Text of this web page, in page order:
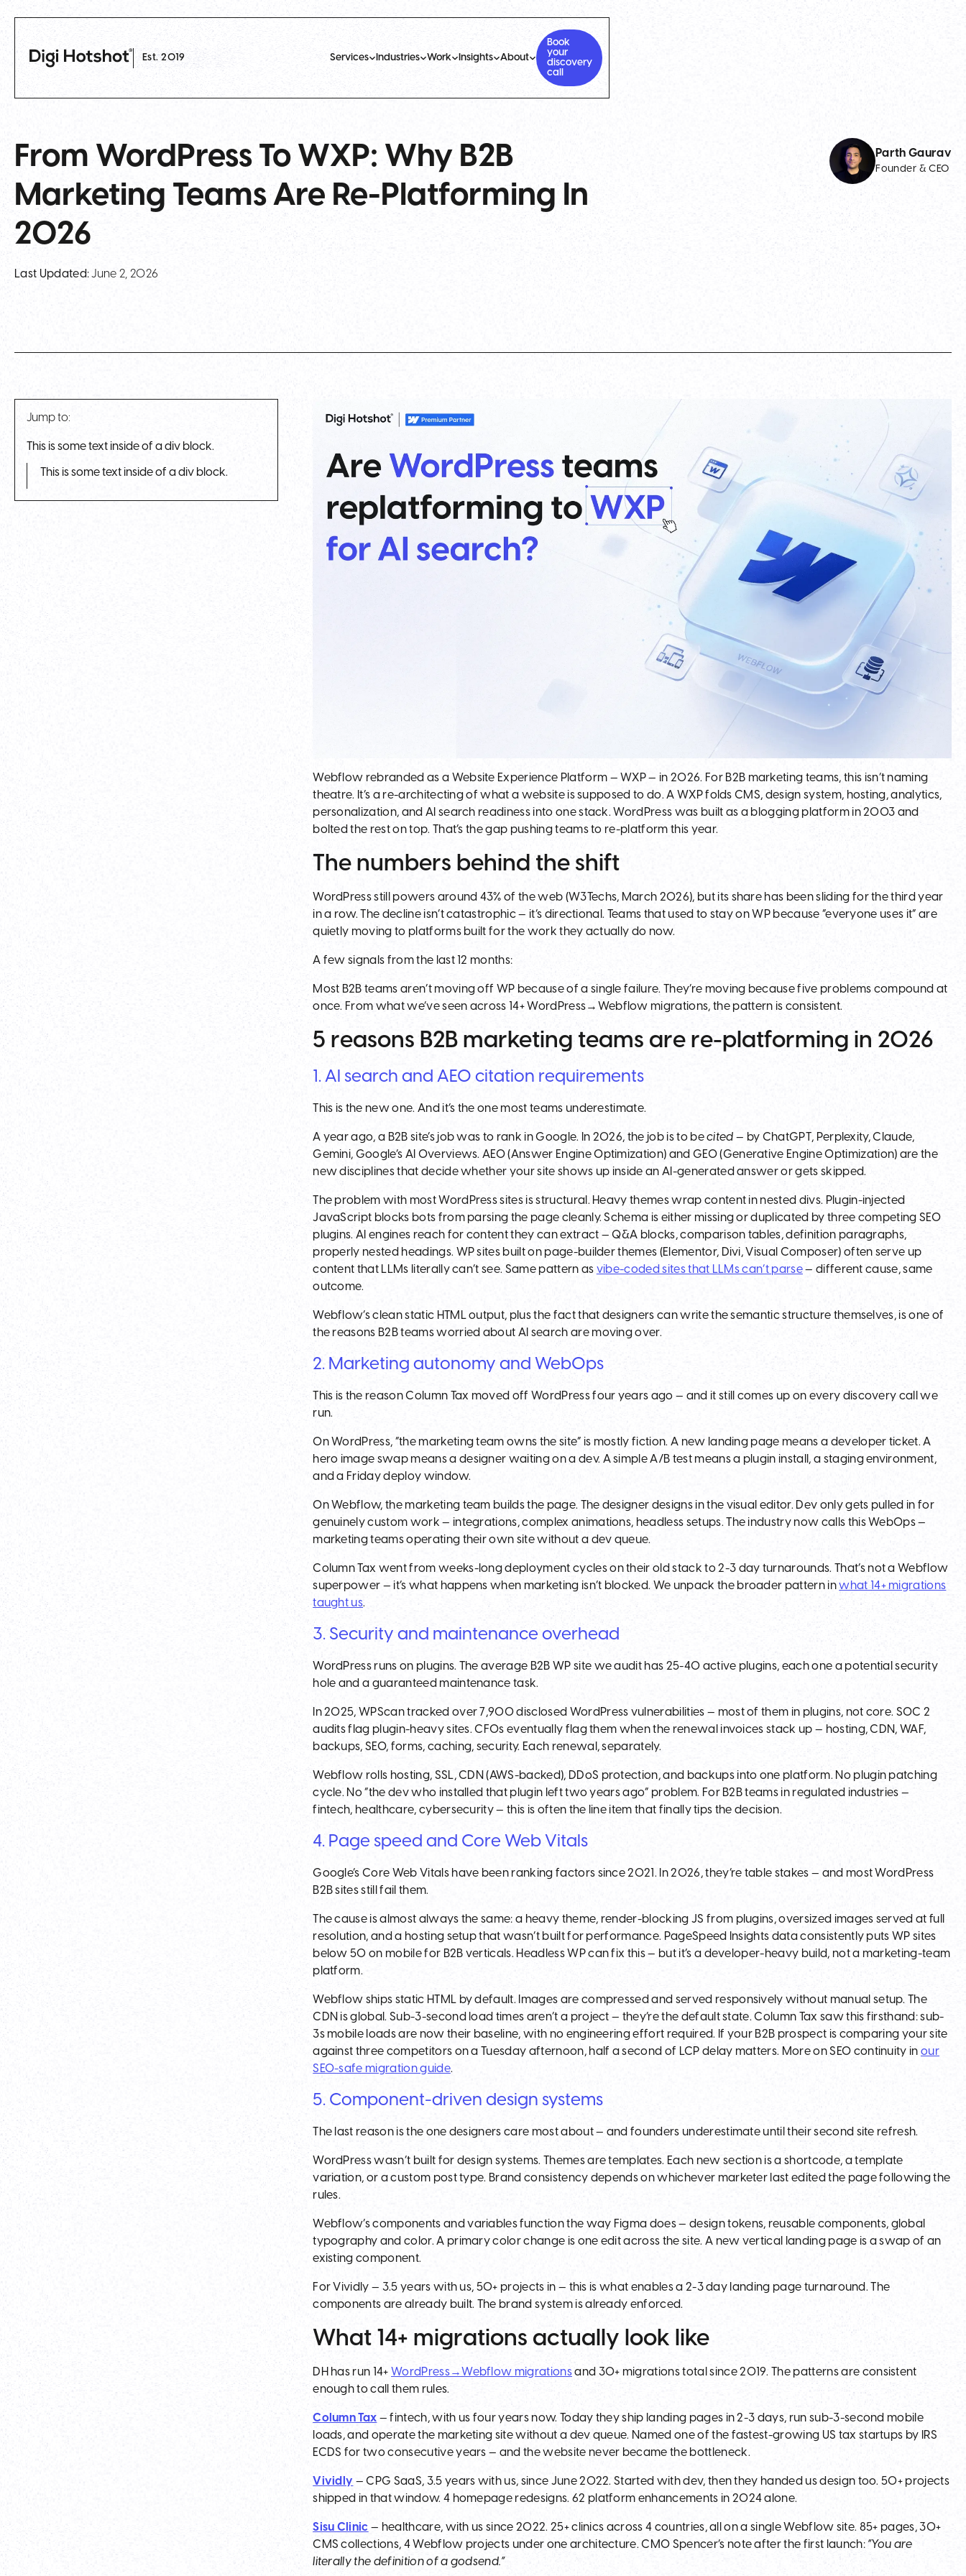
Est. 2019 Services Industries Work Insights About
Book
your
discovery
call
From WordPress To WXP: Why B2B
Marketing Teams Are Re-Platforming In
2026
Last Updated:June 2, 2026
Parth Gaurav
Founder & CEO
Jump to:
This is some text inside of a div block.
This is some text inside of a div block.
Webflow rebranded as a Website Experience Platform — WXP — in 2026. For B2B marketing teams, this isn’t naming
theatre. It’s a re-architecting of what a website is supposed to do. A WXP folds CMS, design system, hosting, analytics,
personalization, and AI search readiness into one stack. WordPress was built as a blogging platform in 2003 and
bolted the rest on top. That’s the gap pushing teams to re-platform this year.
The numbers behind the shift
WordPress still powers around 43% of the web (W3Techs, March 2026), but its share has been sliding for the third year
in a row. The decline isn’t catastrophic — it’s directional. Teams that used to stay on WP because “everyone uses it” are
quietly moving to platforms built for the work they actually do now.
A few signals from the last 12 months:
Most B2B teams aren’t moving off WP because of a single failure. They’re moving because five problems compound at
once. From what we’ve seen across 14+ WordPress→Webflow migrations, the pattern is consistent.
5 reasons B2B marketing teams are re-platforming in 2026
1. AI search and AEO citation requirements
This is the new one. And it’s the one most teams underestimate.
A year ago, a B2B site’s job was to rank in Google. In 2026, the job is to becited — by ChatGPT, Perplexity, Claude,
Gemini, Google’s AI Overviews. AEO (Answer Engine Optimization) and GEO (Generative Engine Optimization) are the
new disciplines that decide whether your site shows up inside an AI-generated answer or gets skipped.
The problem with most WordPress sites is structural. Heavy themes wrap content in nested divs. Plugin-injected
JavaScript blocks bots from parsing the page cleanly. Schema is either missing or duplicated by three competing SEO
plugins. AI engines reach for content they can extract — Q&A blocks, comparison tables, definition paragraphs,
properly nested headings. WP sites built on page-builder themes (Elementor, Divi, Visual Composer) often serve up
content that LLMs literally can’t see. Same pattern as vibe-coded sites that LLMs can’t parse— different cause, same
outcome.
Webflow’s clean static HTML output, plus the fact that designers can write the semantic structure themselves, is one of
the reasons B2B teams worried about AI search are moving over.
2. Marketing autonomy and WebOps
This is the reason Column Tax moved off WordPress four years ago — and it still comes up on every discovery call we
run.
On WordPress, “the marketing team owns the site” is mostly fiction. A new landing page means a developer ticket. A
hero image swap means a designer waiting on a dev. A simple A/B test means a plugin install, a staging environment,
and a Friday deploy window.
On Webflow, the marketing team builds the page. The designer designs in the visual editor. Dev only gets pulled in for
genuinely custom work — integrations, complex animations, headless setups. The industry now calls this WebOps —
marketing teams operating their own site without a dev queue.
Column Tax went from weeks-long deployment cycles on their old stack to 2-3 day turnarounds. That’s not a Webflow
superpower — it’s what happens when marketing isn’t blocked. We unpack the broader pattern inwhat 14+ migrations
taught us.
3. Security and maintenance overhead
WordPress runs on plugins. The average B2B WP site we audit has 25-40 active plugins, each one a potential security
hole and a guaranteed maintenance task.
In 2025, WPScan tracked over 7,900 disclosed WordPress vulnerabilities — most of them in plugins, not core. SOC 2
audits flag plugin-heavy sites. CFOs eventually flag them when the renewal invoices stack up — hosting, CDN, WAF,
backups, SEO, forms, caching, security. Each renewal, separately.
Webflow rolls hosting, SSL, CDN (AWS-backed), DDoS protection, and backups into one platform. No plugin patching
cycle. No “the dev who installed that plugin left two years ago” problem. For B2B teams in regulated industries —
fintech, healthcare, cybersecurity — this is often the line item that finally tips the decision.
4. Page speed and Core Web Vitals
Google’s Core Web Vitals have been ranking factors since 2021. In 2026, they’re table stakes — and most WordPress
B2B sites still fail them.
The cause is almost always the same: a heavy theme, render-blocking JS from plugins, oversized images served at full
resolution, and a hosting setup that wasn’t built for performance. PageSpeed Insights data consistently puts WP sites
below 50 on mobile for B2B verticals. Headless WP can fix this — but it’s a developer-heavy build, not a marketing-team
platform.
Webflow ships static HTML by default. Images are compressed and served responsively without manual setup. The
CDN is global. Sub-3-second load times aren’t a project — they’re the default state. Column Tax saw this firsthand: sub-
3s mobile loads are now their baseline, with no engineering effort required. If your B2B prospect is comparing your site
against three competitors on a Tuesday afternoon, half a second of LCP delay matters. More on SEO continuity inour
SEO-safe migration guide.
5. Component-driven design systems
The last reason is the one designers care most about — and founders underestimate until their second site refresh.
WordPress wasn’t built for design systems. Themes are templates. Each new section is a shortcode, a template
variation, or a custom post type. Brand consistency depends on whichever marketer last edited the page following the
rules.
Webflow’s components and variables function the way Figma does — design tokens, reusable components, global
typography and color. A primary color change is one edit across the site. A new vertical landing page is a swap of an
existing component.
For Vividly — 3.5 years with us, 50+ projects in — this is what enables a 2-3 day landing page turnaround. The
components are already built. The brand system is already enforced.
What 14+ migrations actually look like
DH has run 14+ WordPress→Webflow migrationsand 30+ migrations total since 2019. The patterns are consistent
enough to call them rules.
Column Tax — fintech, with us four years now. Today they ship landing pages in 2-3 days, run sub-3-second mobile
loads, and operate the marketing site without a dev queue. Named one of the fastest-growing US tax startups by IRS
ECDS for two consecutive years — and the website never became the bottleneck.
Vividly — CPG SaaS, 3.5 years with us, since June 2022. Started with dev, then they handed us design too. 50+ projects
shipped in that window. 4 homepage redesigns. 62 platform enhancements in 2024 alone.
Sisu Clinic — healthcare, with us since 2022. 25+ clinics across 4 countries, all on a single Webflow site. 85+ pages, 30+
CMS collections, 4 Webflow projects under one architecture. CMO Spencer’s note after the first launch: “You are
literally the definition of a godsend.”